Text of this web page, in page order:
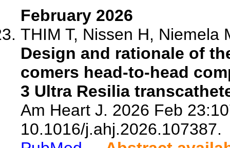
February 2026
THIM T, Nissen H, Niemela
Design and rationale of
comers head-to-head
3 Ultra Resilia
Am Heart J. 2026 Feb
10.1016/j.ahj.2026.107387.